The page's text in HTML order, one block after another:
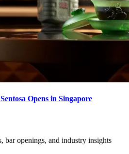
Opens in Singapore
bar openings, and industry insights